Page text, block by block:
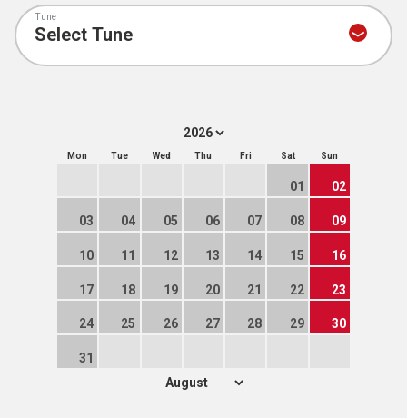
Tune
Mon Tue Wed Thu Fri Sat Sun
01 02
03 04 05 06 07 08 09
10 11 12 13 14 15 16
17 18 19 20 21 22 23
24 25 26 27 28 29 30
31